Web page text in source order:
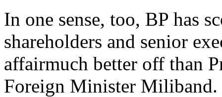
In one sense, too, BP has
shareholders and senior
affairmuch better off than
Foreign Minister Miliband.